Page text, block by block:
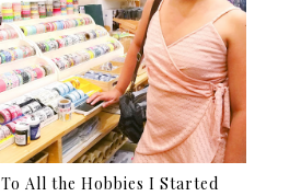
To All the Hobbies I Started